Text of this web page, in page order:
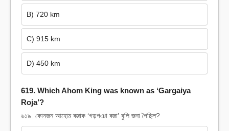
B) 720 km
C) 915 km
D) 450 km
619. Which Ahom King was known as ‘Gargaiya
Roja’?
৬১৯. কোনজন আহোম ৰজাক ‘গড়গঞা ৰজা’ বুলি জনা গৈছিল?